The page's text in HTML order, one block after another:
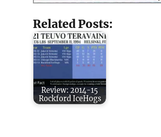
Related Posts:
Review: 2014-15
Rockford IceHogs